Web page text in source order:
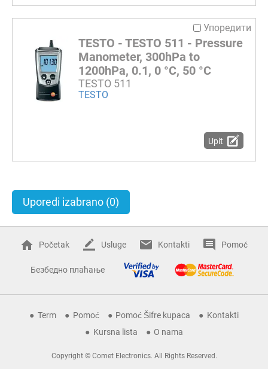
Упоредити
TESTO - TESTO 511 - Pressure
Manometer, 300hPa to
1200hPa, 0.1, 0 °C, 50 °C
TESTO 511
TESTO
Upit
Uporedi izabrano (0)
Početak Usluge Kontakti Pomoć
Безбедно плаћање
Term Pomoć Pomoć Šifre kupaca
Kontakti
Kursna lista
O nama
Copyright © Comet Electronics. All Rights Reserved.